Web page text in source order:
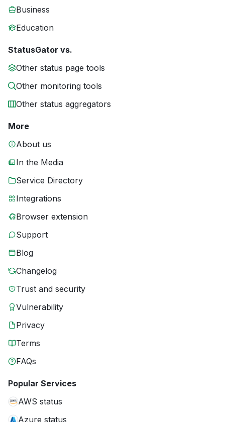
Business
Education
StatusGator vs.
Other status page tools
Other monitoring tools
Other status aggregators
More
About us
In the Media
Service Directory
Integrations
Browser extension
Support
Blog
Changelog
Trust and security
Vulnerability
Privacy
Terms
FAQs
Popular Services
AWS status
Azure status